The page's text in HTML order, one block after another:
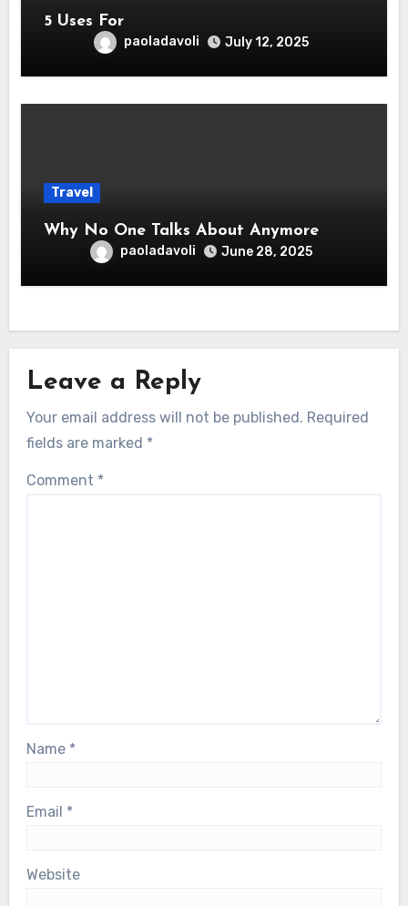
5 Uses For
paoladavoli July 12, 2025
Travel
Why No One Talks About Anymore
paoladavoli June 28, 2025
Leave a Reply
Your email address will not be published. Required
fields are marked *
Comment *
Name *
Email *
Website